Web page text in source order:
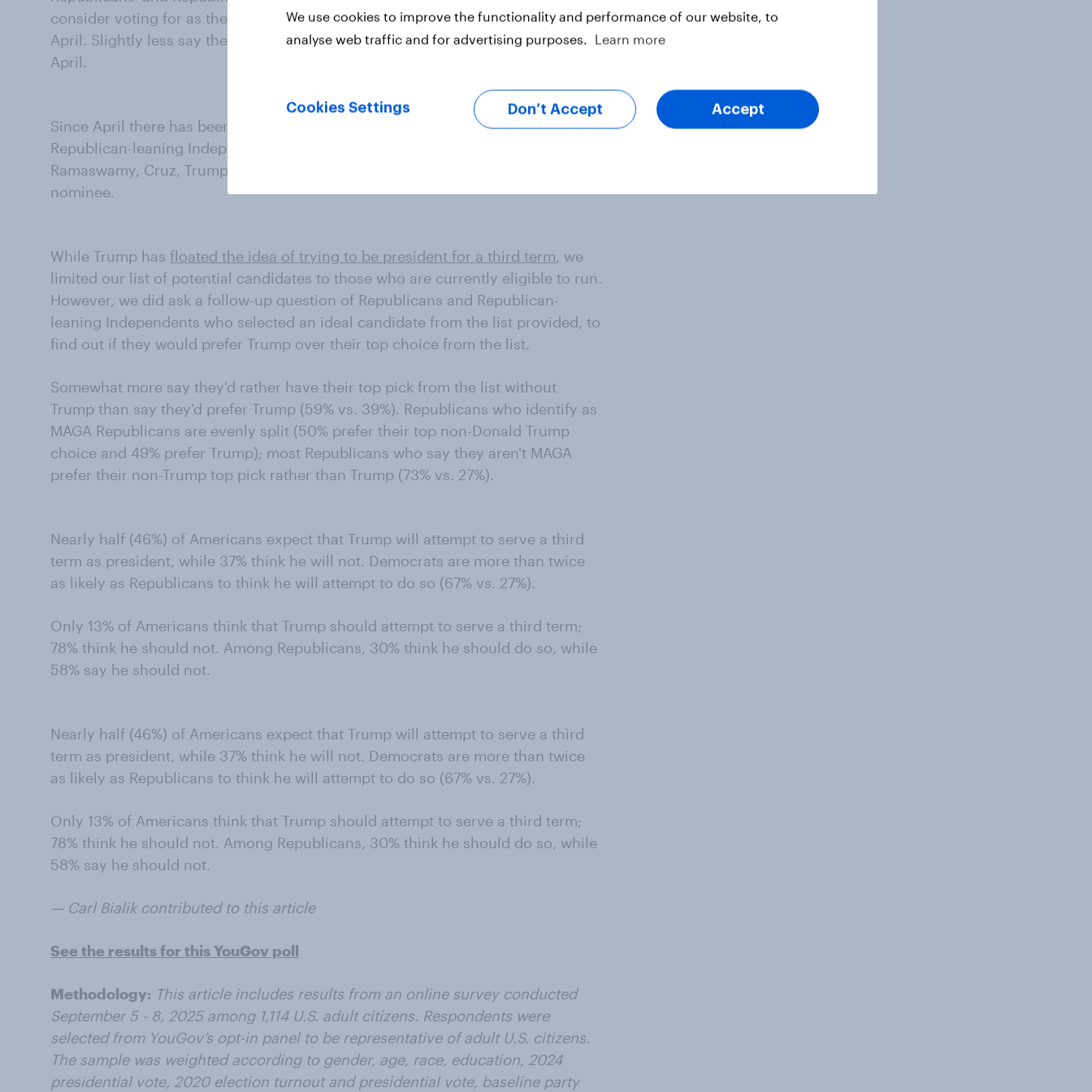
consider voting for as the 2028 Republican nominee have changed little since
April. Slightly less say they'd consider voting for Scott or Kennedy than did in
April.
Since April there has been an increase in the shares of Republicans and
Republican-leaning Independents who would be disappointed in Kennedy,
Ramaswamy, Cruz, Trump Jr., andor Scott becoming the Republican presidential
nominee.
While Trump has floated the idea of trying to be president for a third term, we
limited our list of potential candidates to those who are currently eligible to run.
However, we did ask a follow-up question of Republicans and Republican-
leaning Independents who selected an ideal candidate from the list provided, to
find out if they would prefer Trump over their top choice from the list.
Somewhat more say they'd rather have their top pick from the list without
Trump than say they'd prefer Trump (59% vs. 39%). Republicans who identify as
MAGA Republicans are evenly split (50% prefer their top non-Donald Trump
choice and 49% prefer Trump); most Republicans who say they aren't MAGA
prefer their non-Trump top pick rather than Trump (73% vs. 27%).
Nearly half (46%) of Americans expect that Trump will attempt to serve a third
term as president, while 37% think he will not. Democrats are more than twice
as likely as Republicans to think he will attempt to do so (67% vs. 27%).
Only 13% of Americans think that Trump should attempt to serve a third term;
78% think he should not. Among Republicans, 30% think he should do so, while
58% say he should not.
Nearly half (46%) of Americans expect that Trump will attempt to serve a third
term as president, while 37% think he will not. Democrats are more than twice
as likely as Republicans to think he will attempt to do so (67% vs. 27%).
Only 13% of Americans think that Trump should attempt to serve a third term;
78% think he should not. Among Republicans, 30% think he should do so, while
58% say he should not.
— Carl Bialik contributed to this article
See the results for this YouGov poll
Methodology: This article includes results from an online survey conducted
September 5 - 8, 2025 among 1,114 U.S. adult citizens. Respondents were
selected from YouGov’s opt-in panel to be representative of adult U.S. citizens.
The sample was weighted according to gender, age, race, education, 2024
presidential vote, 2020 election turnout and presidential vote, baseline party
We use cookies to improve the functionality and performance of our website, to
analyse web traffic and for advertising purposes.
Learn more
Cookies Settings Don’t Accept Accept